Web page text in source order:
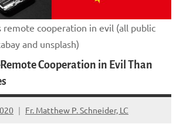
remote cooperation in evil (all public
and unsplash)
Remote Cooperation in Evil Than
Fr. Matthew P. Schneider, LC